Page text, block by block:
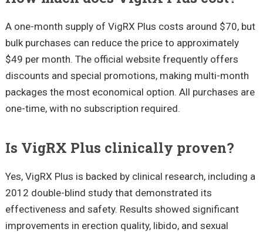
A one-month supply of VigRX Plus costs around $70, but
bulk purchases can reduce the price to approximately
$49 per month. The official website frequently offers
discounts and special promotions, making multi-month
packages the most economical option. All purchases are
one-time, with no subscription required.
Is VigRX Plus clinically proven?
Yes, VigRX Plus is backed by clinical research, including a
2012 double-blind study that demonstrated its
effectiveness and safety. Results showed significant
improvements in erection quality, libido, and sexual